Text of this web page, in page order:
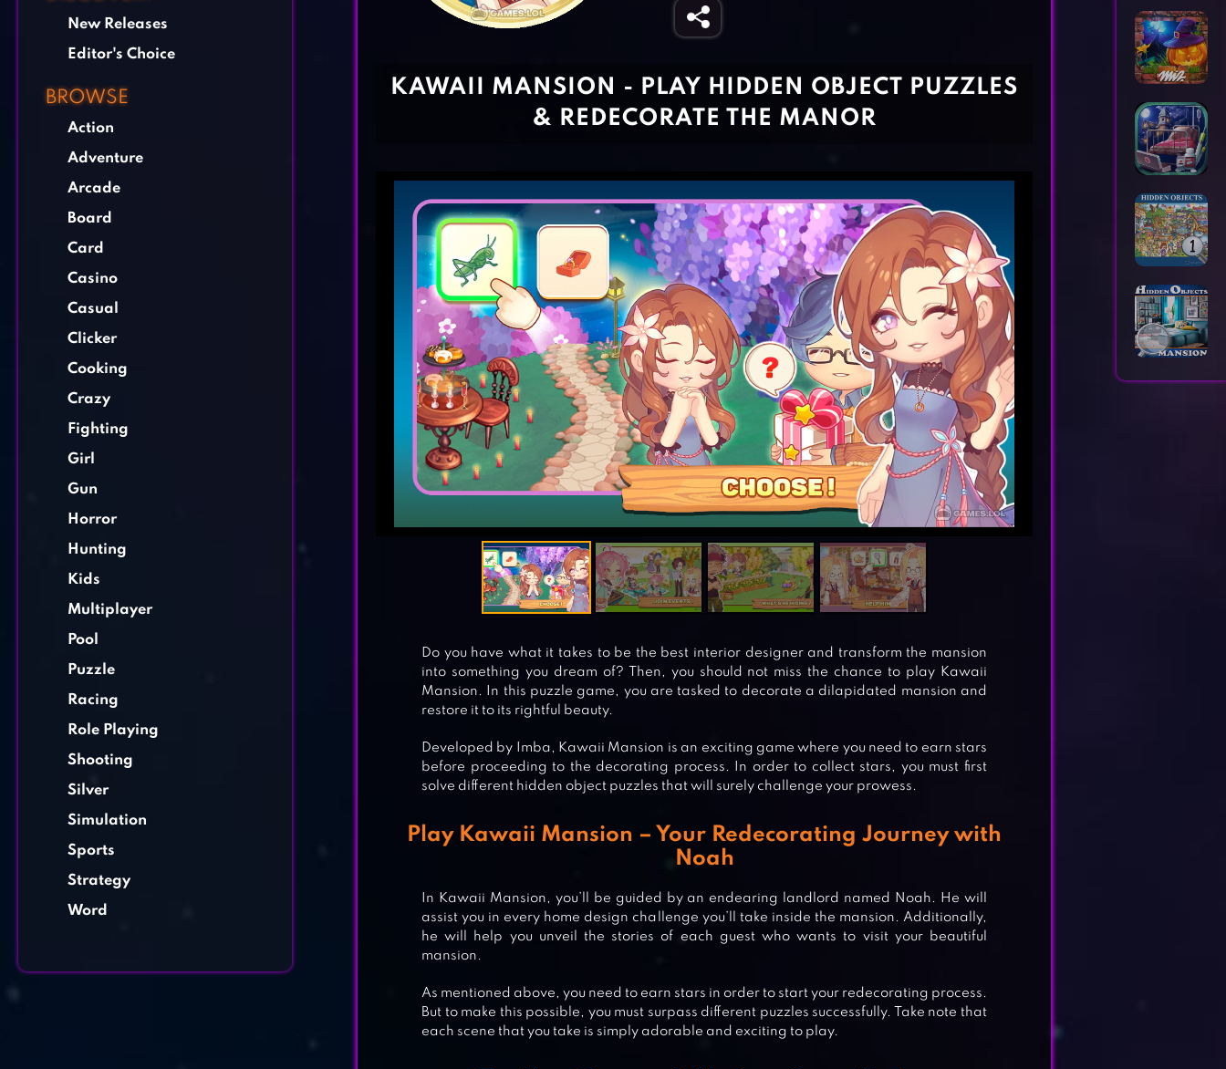
New Releases
Editor's Choice
BROWSE
Action
Adventure
Arcade
Board
Card
Casino
Casual
Clicker
Cooking
Crazy
Fighting
Girl
Gun
Horror
Hunting
Kids
Multiplayer
Pool
Puzzle
Racing
Role Playing
Shooting
Silver
Simulation
Sports
Strategy
Word
KAWAII MANSION - PLAY HIDDEN OBJECT PUZZLES
& REDECORATE THE MANOR
Do you have what it takes to be the best interior designer and transform the mansion
into something you dream of? Then, you should not miss the chance to play Kawaii
Mansion. In this puzzle game, you are tasked to decorate a dilapidated mansion and
restore it to its rightful beauty.
Developed by Imba, Kawaii Mansion is an exciting game where you need to earn stars
before proceeding to the decorating process. In order to collect stars, you must first
solve different hidden object puzzles that will surely challenge your prowess.
Play Kawaii Mansion – Your Redecorating Journey with
Noah
In Kawaii Mansion, you’ll be guided by an endearing landlord named Noah. He will
assist you in every home design challenge you’ll take inside the mansion. Additionally,
he will help you unveil the stories of each guest who wants to visit your beautiful
mansion.
As mentioned above, you need to earn stars in order to start your redecorating process.
But to make this possible, you must surpass different puzzles successfully. Take note that
each scene that you take is simply adorable and exciting to play.